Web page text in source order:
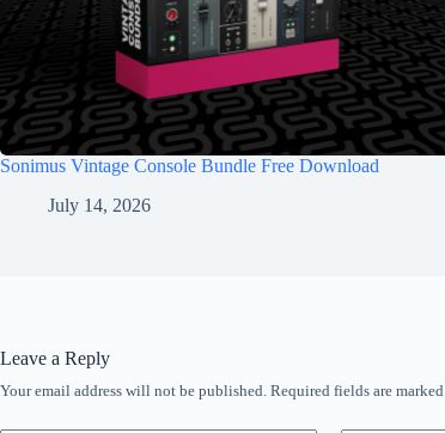
Sonimus Vintage Console Bundle Free Download
July 14, 2026
Leave a Reply
Your email address will not be published. Required fields are marked